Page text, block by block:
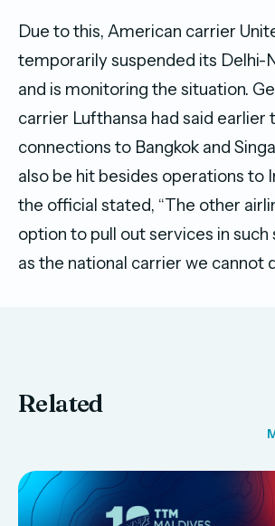
Due to this, American carrier
temporarily suspended its Delhi-
and is monitoring the situation.
carrier Lufthansa had said earlier
connections to Bangkok and
also be hit besides operations to
the official stated, “The other
option to pull out services in
as the national carrier we cannot
Related